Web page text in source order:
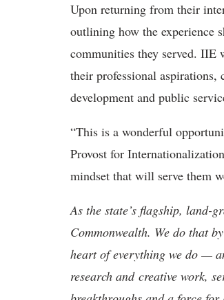
Upon returning from their
outlining how the experience
communities they served.
their professional
development and public
“This is a wonderful
Provost for
mindset that will serve them
As the state’s flagship, land-
Commonwealth. We do that
heart of everything we do —
research and creative work,